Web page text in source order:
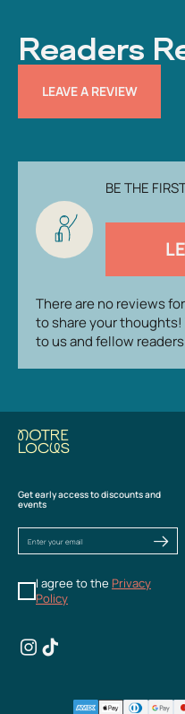
Readers
LEAVE A REVIEW
BE THE
There are no reviews
to share your
to us and fellow
Get early access to discounts and
events
I agree to the Privacy
Policy